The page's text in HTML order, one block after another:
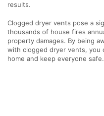
results.
Clogged dryer vents pose a
thousands of house fires
property damages. By being
with clogged dryer vents, you
home and keep everyone safe.